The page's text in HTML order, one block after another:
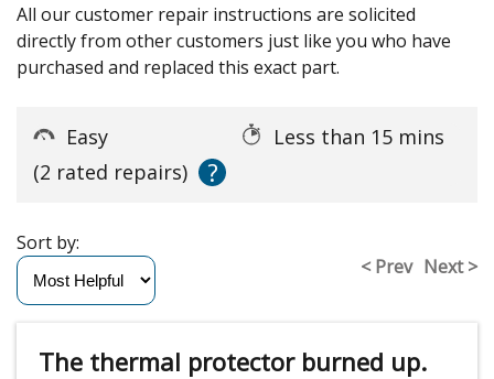
All our customer repair instructions are solicited
directly from other customers just like you who have
purchased and replaced this exact part.
Easy
Less than 15 mins
(2 rated repairs)
?
< Prev Next >
Sort by:
The thermal protector burned up.